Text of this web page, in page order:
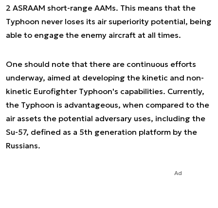
2 ASRAAM short-range AAMs. This means that the
Typhoon never loses its air superiority potential, being
able to engage the enemy aircraft at all times.
One should note that there are continuous efforts
underway, aimed at developing the kinetic and non-
kinetic Eurofighter Typhoon's capabilities. Currently,
the Typhoon is advantageous, when compared to the
air assets the potential adversary uses, including the
Su-57, defined as a 5th generation platform by the
Russians.
Ad